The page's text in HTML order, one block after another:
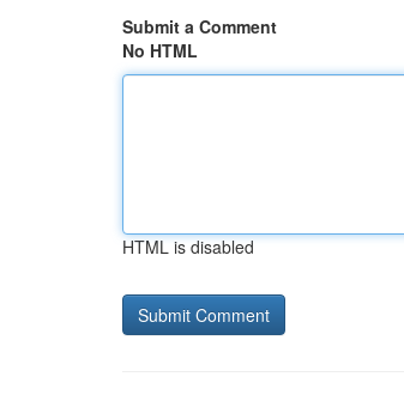
Submit a Comment
No HTML
HTML is disabled